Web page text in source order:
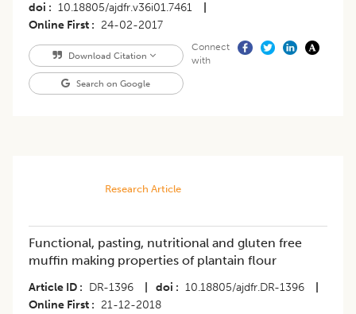
doi
10.18805/ajdfr.v36i01.7461
Online First
24-02-2017
Download Citation
Search on Google
Connect
with
Research Article
Functional, pasting, nutritional and gluten free
muffin making properties of plantain flour
Article ID DR-1396 doi 10.18805/ajdfr.DR-1396
Online First
21-12-2018